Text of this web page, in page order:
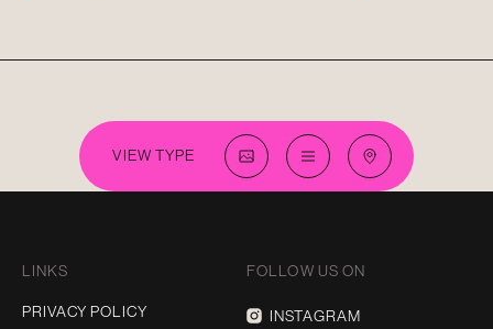
VIEW TYPE
LINKS
PRIVACY POLICY
FOLLOW US ON
INSTAGRAM